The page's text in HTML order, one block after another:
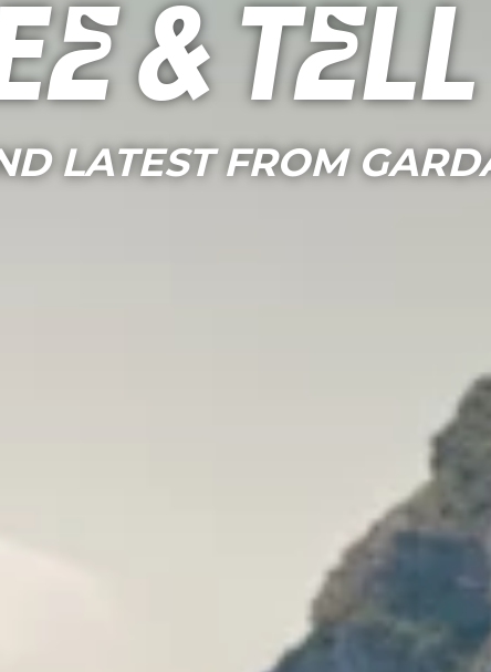
& Tell
LATEST FROM